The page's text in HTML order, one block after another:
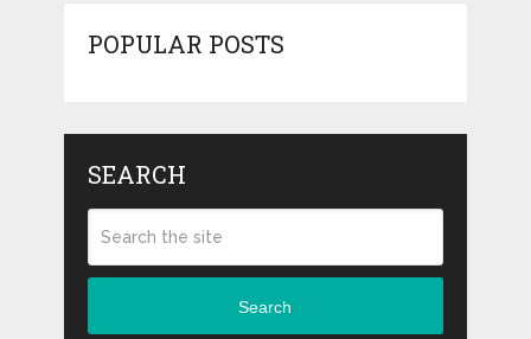
POPULAR POSTS
SEARCH
Search